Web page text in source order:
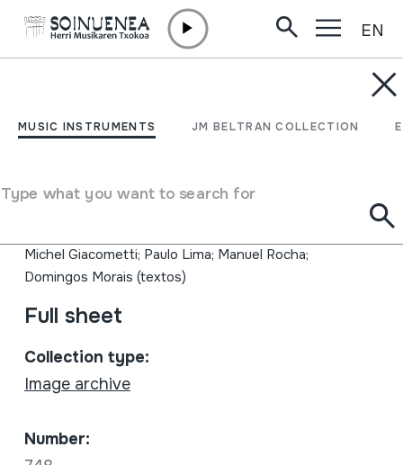
MUSIC INSTRUMENTS JM BELTRAN COLLECTION
Type what you want to search for
EN
MICHEL GIACOMETTI;
COMPLETA
Michel Giacometti; Paulo Lima; Manuel Rocha;
Domingos Morais (textos)
Full sheet
Collection type:
Image archive
Number: